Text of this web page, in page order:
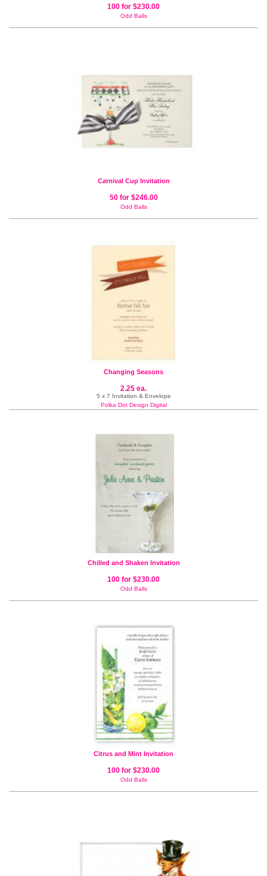
100 for $230.00
Odd Balls
Carnival Cup Invitation
50 for $246.00
Odd Balls
Changing Seasons
2.25 ea.
5 x 7 Invitation & Envelope
Polka Dot Design Digital
Chilled and Shaken Invitation
100 for $230.00
Odd Balls
Citrus and Mint Invitation
100 for $230.00
Odd Balls